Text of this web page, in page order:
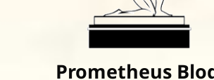
Prometheus